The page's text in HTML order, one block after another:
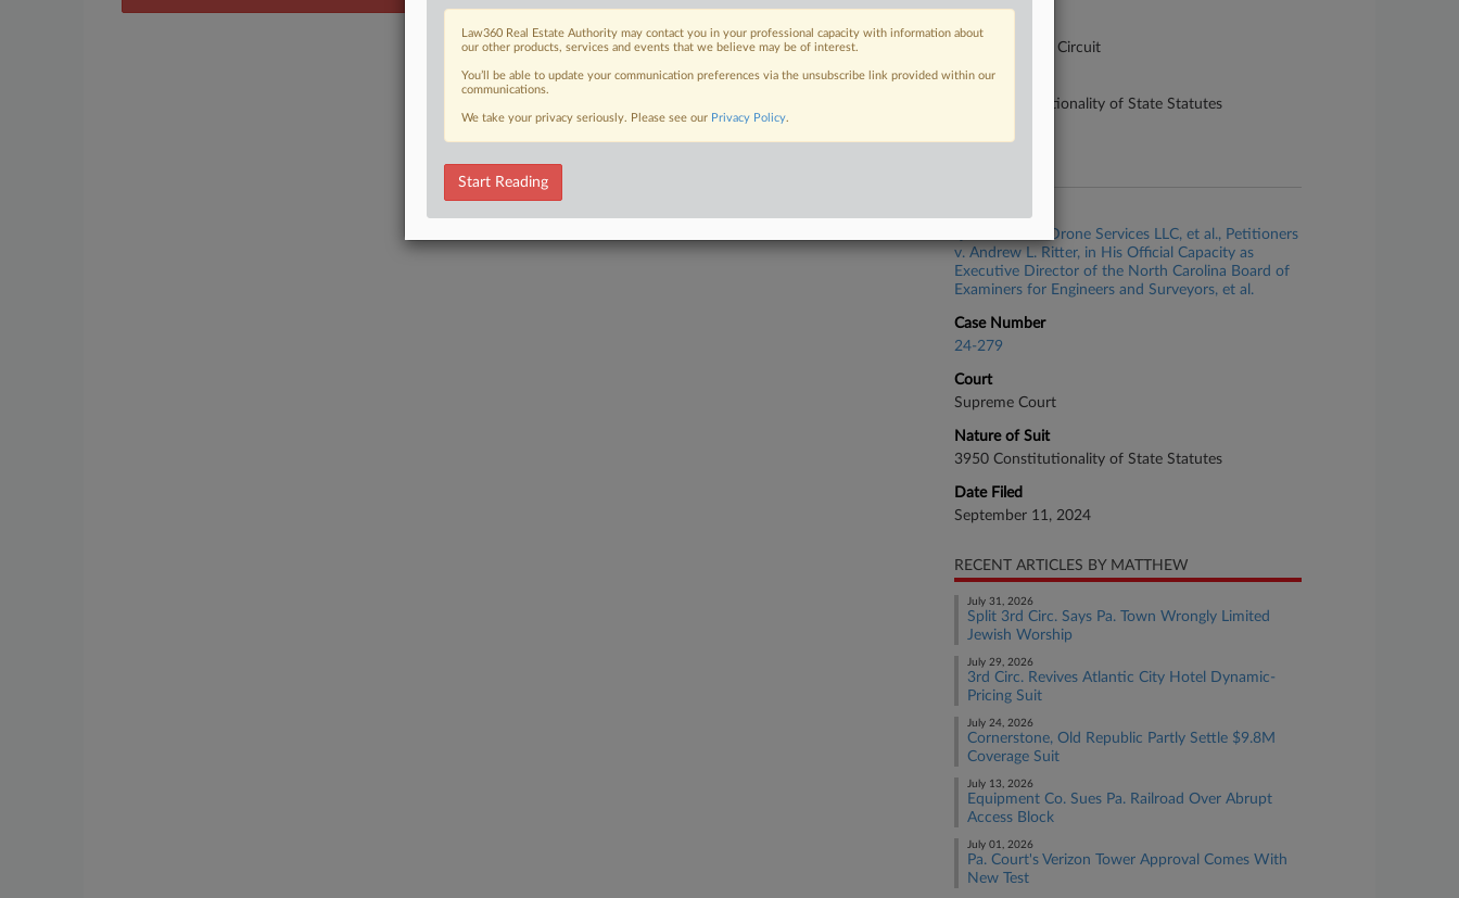
Already a subscriber?Click here to login
Court
Appellate - 4th Circuit
Nature of Suit
3950 Constitutionality of State Statutes
Date Filed
360 Virtual Drone Services LLC, et al., Petitioners
v. Andrew L. Ritter, in His Official Capacity as
Executive Director of the North Carolina Board of
Examiners for Engineers and Surveyors, et al.
Case Number
24-279
Court
Supreme Court
Nature of Suit
3950 Constitutionality of State Statutes
Date Filed
September 11, 2024
RECENT ARTICLES BY MATTHEW
July 31, 2026
Split 3rd Circ. Says Pa. Town Wrongly Limited
Jewish Worship
July 29, 2026
3rd Circ. Revives Atlantic City Hotel Dynamic-
Pricing Suit
July 24, 2026
Cornerstone, Old Republic Partly Settle $9.8M
Coverage Suit
July 13, 2026
Equipment Co. Sues Pa. Railroad Over Abrupt
Access Block
July 01, 2026
Pa. Court's Verizon Tower Approval Comes With
New Test
Law360 Real Estate Authority may contact you in your professional capacity with information about
our other products, services and events that we believe may be of interest.
You’ll be able to update your communication preferences via the unsubscribe link provided within our
communications.
We take your privacy seriously. Please see our Privacy Policy.
Start Reading